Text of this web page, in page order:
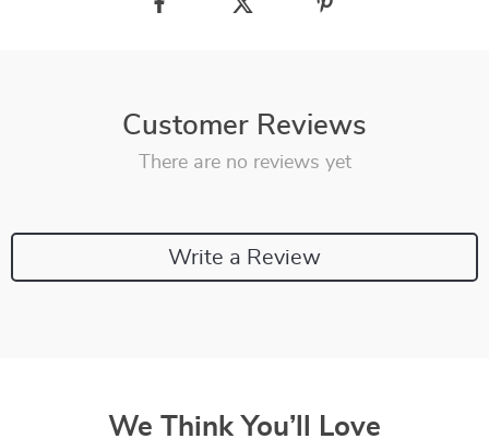
Customer Reviews
There are no reviews yet
Write a Review
We Think You’ll Love